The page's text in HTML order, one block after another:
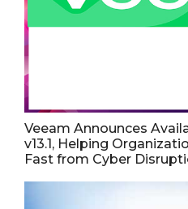
Veeam Announces
v13.1, Helping
Fast from Cyber